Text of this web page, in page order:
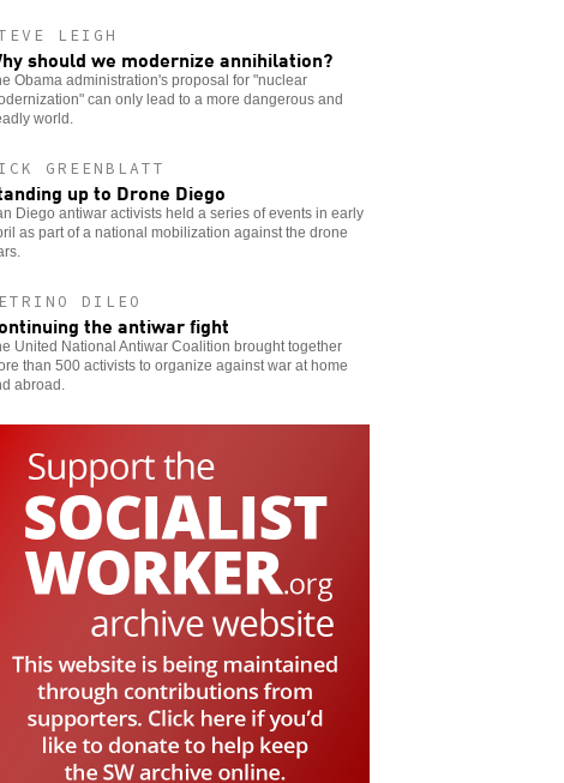
LEIGH
should we modernize annihilation?
Obama administration's proposal for "nuclear
can only lead to a more dangerous and
world.
GREENBLATT
up to Drone Diego
Diego antiwar activists held a series of events in early
as part of a national mobilization against the drone
DILEO
the antiwar fight
United National Antiwar Coalition brought together
than 500 activists to organize against war at home
abroad.